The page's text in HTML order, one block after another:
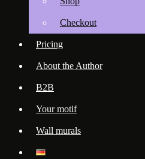
Checkout
Pricing
About the Author
B2B
Your motif
Wall murals